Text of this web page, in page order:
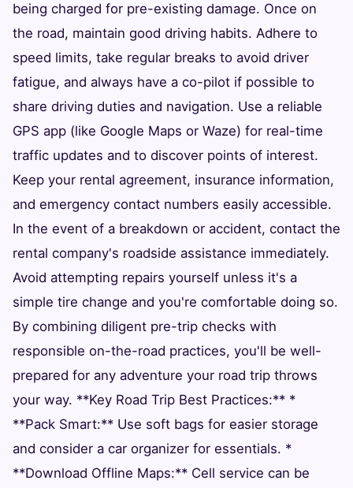
being charged for pre-existing damage. Once on
the road, maintain good driving habits. Adhere to
speed limits, take regular breaks to avoid driver
fatigue, and always have a co-pilot if possible to
share driving duties and navigation. Use a reliable
GPS app (like Google Maps or Waze) for real-time
traffic updates and to discover points of interest.
Keep your rental agreement, insurance information,
and emergency contact numbers easily accessible.
In the event of a breakdown or accident, contact the
rental company's roadside assistance immediately.
Avoid attempting repairs yourself unless it's a
simple tire change and you're comfortable doing so.
By combining diligent pre-trip checks with
responsible on-the-road practices, you'll be well-
prepared for any adventure your road trip throws
your way. **Key Road Trip Best Practices:** *
**Pack Smart:** Use soft bags for easier storage
and consider a car organizer for essentials. *
**Download Offline Maps:** Cell service can be